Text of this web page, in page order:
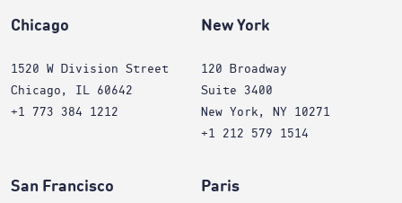
Chicago
1520 W Division Street
Chicago, IL 60642
+1 773 384 1212
New York
120 Broadway
Suite 3400
New York, NY 10271
+1 212 579 1514
San Francisco Paris